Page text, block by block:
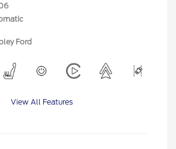
Ford
View All Features